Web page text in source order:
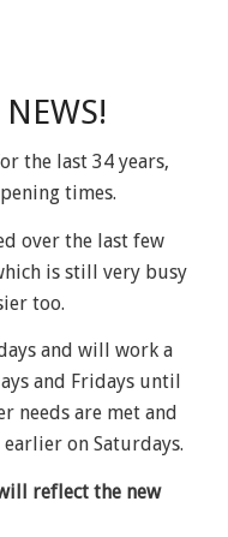
the last 34 years,
times.
over the last few
is still very busy
too.
and will work a
and Fridays until
needs are met and
on Saturdays.
reflect the new